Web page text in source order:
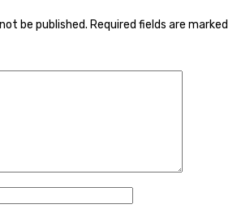
be published. Required fields are marked